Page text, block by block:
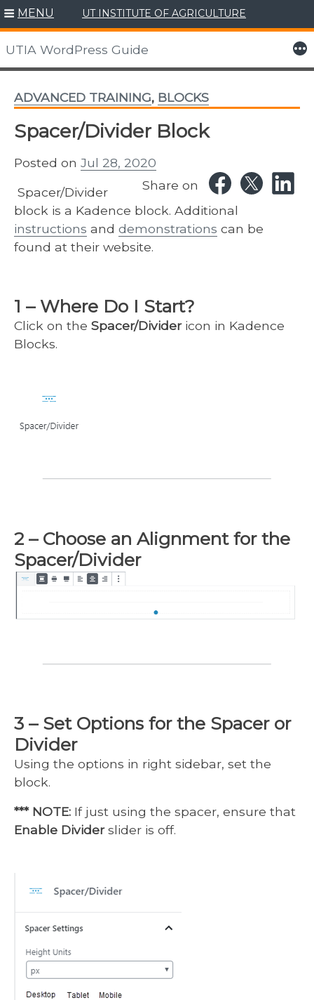
Skip
to
content
MENU UT INSTITUTE OF AGRICULTURE
UTIA WordPress Guide More
ADVANCED TRAINING, BLOCKS
Spacer/Divider Block
Posted on Jul 28, 2020
Share on
Spacer/Divider
block is a Kadence block. Additional
instructions and demonstrations can be
found at their website.
1 – Where Do I Start?
Click on the Spacer/Dividericon in Kadence
Blocks.
2 – Choose an Alignment for the
Spacer/Divider
3 – Set Options for the Spacer or
Divider
Using the options in right sidebar, set the
block.
*** NOTE: If just using the spacer, ensure that
Enable Dividerslider is off.